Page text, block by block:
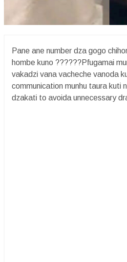
Pane ane number dza gogo
hombe kuno ??????Pfugamai
vakadzi vana vacheche vanoda
communication munhu taura kuti
dzakati to avoida unnecessary